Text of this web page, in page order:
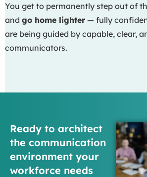
You get to permanently step out of
and go home lighter — fully
are being guided by capable, clear,
communicators.
Ready to architect
the communication
environment your
workforce needs